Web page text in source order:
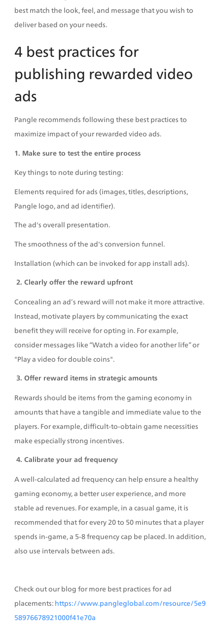
best match the look, feel, and message that you wish to
deliver based on your needs.
4 best practices for
publishing rewarded video
ads
Pangle recommends following these best practices to
maximize impact of your rewarded video ads.
1. Make sure to test the entire process
Key things to note during testing:
Elements required for ads (images, titles, descriptions,
Pangle logo, and ad identifier).
The ad's overall presentation.
The smoothness of the ad's conversion funnel.
Installation (which can be invoked for app install ads).
2. Clearly offer the reward upfront
Concealing an ad’s reward will not make it more attractive.
Instead, motivate players by communicating the exact
benefit they will receive for opting in. For example,
consider messages like “Watch a video for another life” or
"Play a video for double coins".
3. Offer reward items in strategic amounts
Rewards should be items from the gaming economy in
amounts that have a tangible and immediate value to the
players. For example, difficult-to-obtain game necessities
make especially strong incentives.
4. Calibrate your ad frequency
A well-calculated ad frequency can help ensure a healthy
gaming economy, a better user experience, and more
stable ad revenues. For example, in a casual game, it is
recommended that for every 20 to 50 minutes that a player
spends in-game, a 5-8 frequency cap be placed. In addition,
also use intervals between ads.
Check out our blog for more best practices for ad
placements: https://www.pangleglobal.com/resource/5e9
58976678921000f41e70a